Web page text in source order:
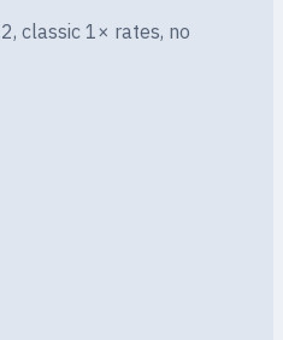
classic 1× rates, no